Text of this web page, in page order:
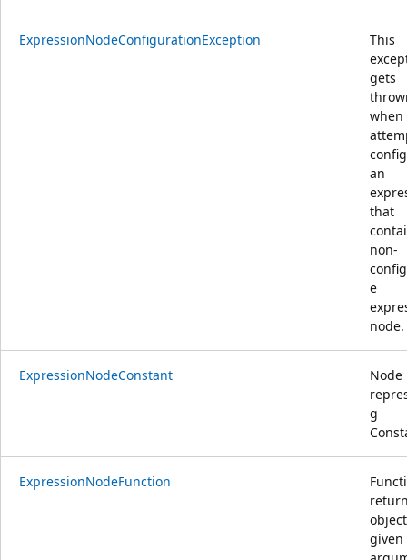
ExpressionNodeConfigurationException
This
gets
when
an
that
non-
e
node.
ExpressionNodeConstant
Node
g
ExpressionNodeFunction
given